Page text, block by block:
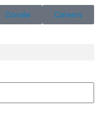
Donate Careers